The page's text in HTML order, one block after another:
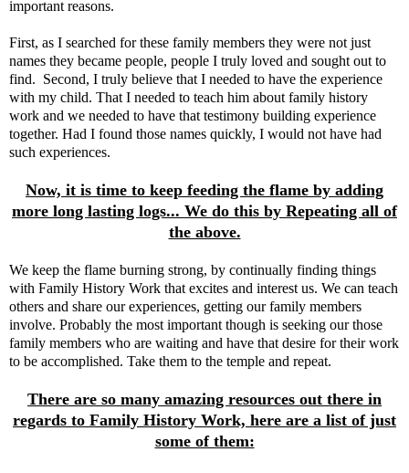
important reasons.
First, as I searched for these family members they were not just
names they became people, people I truly loved and sought out to
find. Second, I truly believe that I needed to have the experience
with my child. That I needed to teach him about family history
work and we needed to have that testimony building experience
together. Had I found those names quickly, I would not have had
such experiences.
Now, it is time to keep feeding the flame by adding
more long lasting logs... We do this by Repeating all of
the above.
We keep the flame burning strong, by continually finding things
with Family History Work that excites and interest us. We can teach
others and share our experiences, getting our family members
involve. Probably the most important though is seeking our those
family members who are waiting and have that desire for their work
to be accomplished. Take them to the temple and repeat.
There are so many amazing resources out there in
regards to Family History Work, here are a list of just
some of them: